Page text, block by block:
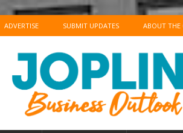
ADVERTISE SUBMIT UPDATES ABOUT THE